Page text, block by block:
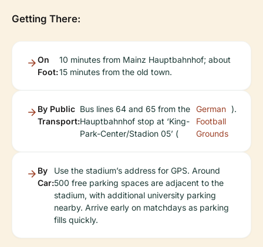
Getting There:
On
Foot:
10 minutes from Mainz Hauptbahnhof; about
15 minutes from the old town.
By Public
Transport:
Bus lines 64 and 65 from the
Hauptbahnhof stop at ‘King-
Park-Center/Stadion 05’ (
German
Football
Grounds
).
By
Car:
Use the stadium’s address for GPS. Around
500 free parking spaces are adjacent to the
stadium, with additional university parking
nearby. Arrive early on matchdays as parking
fills quickly.